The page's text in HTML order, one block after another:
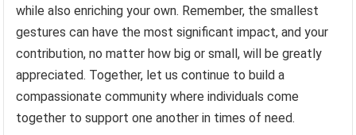
while also enriching your own. Remember, the smallest
gestures can have the most significant impact, and your
contribution, no matter how big or small, will be greatly
appreciated. Together, let us continue to build a
compassionate community where individuals come
together to support one another in times of need.